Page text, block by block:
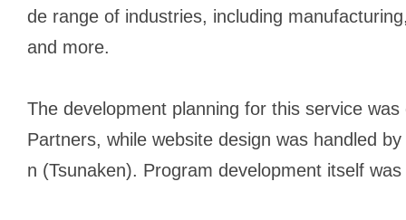
de range of industries, including
and more.
The development planning for this service
Partners, while website design was handled
n (Tsunaken). Program development itself